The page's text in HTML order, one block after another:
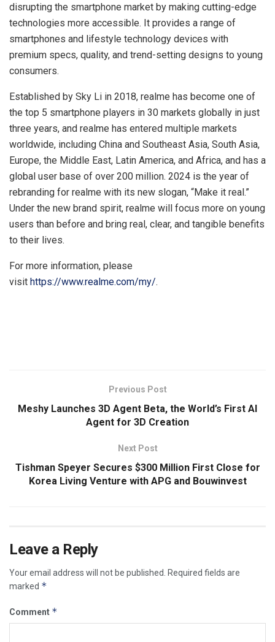
disrupting the smartphone market by making cutting-edge
technologies more accessible. It provides a range of
smartphones and lifestyle technology devices with
premium specs, quality, and trend-setting designs to young
consumers.
Established by Sky Li in 2018, realme has become one of
the top 5 smartphone players in 30 markets globally in just
three years, and realme has entered multiple markets
worldwide, including China and Southeast Asia, South Asia,
Europe, the Middle East, Latin America, and Africa, and has a
global user base of over 200 million. 2024 is the year of
rebranding for realme with its new slogan, “Make it real.”
Under the new brand spirit, realme will focus more on young
users than before and bring real, clear, and tangible benefits
to their lives.
For more information, please
visit https://www.realme.com/my/.
Previous Post
Meshy Launches 3D Agent Beta, the World’s First AI
Agent for 3D Creation
Next Post
Tishman Speyer Secures $300 Million First Close for
Korea Living Venture with APG and Bouwinvest
Leave a Reply
Your email address will not be published.
Required fields are
marked *
Comment *